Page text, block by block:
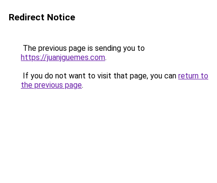
Redirect Notice
The previous page is sending you to
https://juanjguemes.com.
If you do not want to visit that page, you can return to
the previous page.